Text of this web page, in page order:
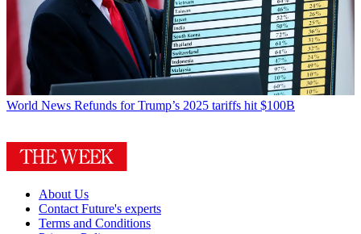
World News Refunds for Trump’s 2025 tariffs hit $100B
About Us
Contact Future's experts
Terms and Conditions